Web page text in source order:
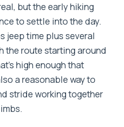
but the early hiking
to settle into the day.
jeep time plus several
the route starting around
high enough that
a reasonable way to
stride working together